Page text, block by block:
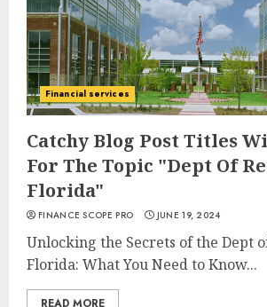
Financial services
Catchy Blog Post Titles
For The Topic "Dept Of
Florida"
FINANCE SCOPE PRO JUNE 19, 2024
Unlocking the Secrets of the Dept
Florida: What You Need to Know...
READ MORE